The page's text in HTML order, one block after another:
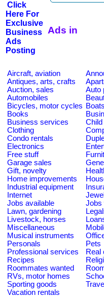
Click
Here For
Exclusive
Business
Ads
Posting
Ads in
Aircraft, aviation
Antiques, arts, crafts
Auction, sales
Auto
Automobiles
Bicycles, motor cycles Boats
Books
Business services
Clothing
Condo rentals
Electronics
Free stuff
Garage sales
Gift, novelty
Home improvements
Industrial equipment
Internet
Jobs available
Jobs
Lawn, gardening
Livestock, horses
Miscellaneous
Musical instruments
Personals
Pets
Professional services
Real
Recipes
Roommates wanted
RVs, motor homes
Sporting goods
Travel
Vacation rentals